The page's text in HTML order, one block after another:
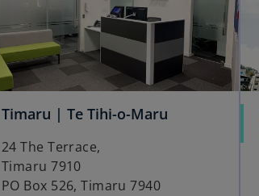
Timaru | Te Tihi-o-Maru
24 The Terrace,
Timaru 7910
PO Box 526, Timaru 7940